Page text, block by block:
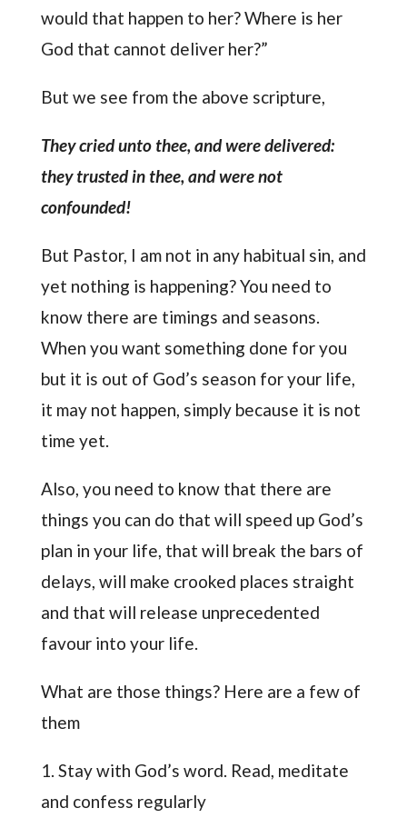
would that happen to her? Where is her
God that cannot deliver her?”
But we see from the above scripture,
They cried unto thee, and were delivered:
they trusted in thee, and were not
confounded!
But Pastor, I am not in any habitual sin, and
yet nothing is happening? You need to
know there are timings and seasons.
When you want something done for you
but it is out of God’s season for your life,
it may not happen, simply because it is not
time yet.
Also, you need to know that there are
things you can do that will speed up God’s
plan in your life, that will break the bars of
delays, will make crooked places straight
and that will release unprecedented
favour into your life.
What are those things? Here are a few of
them
1. Stay with God’s word. Read, meditate
and confess regularly